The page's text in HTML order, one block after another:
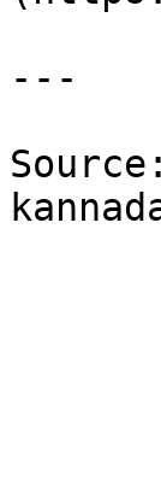
---